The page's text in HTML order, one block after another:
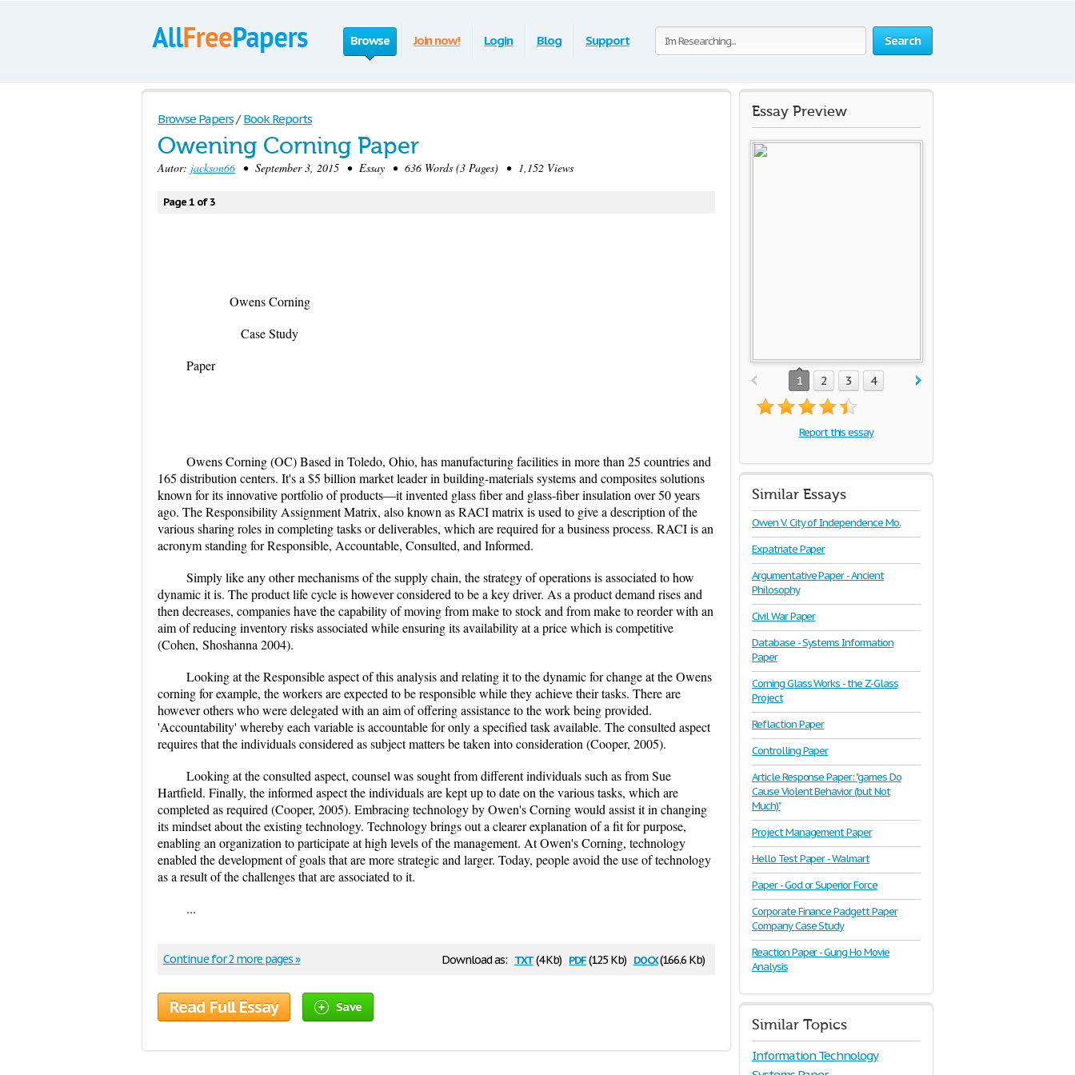
Search
Browse Join now! Login Blog Support
Browse Papers / Book Reports
Owening Corning Paper
Autor: jackson66 • September 3, 2015 • Essay • 636 Words (3 Pages) • 1,152 Views
Page 1 of 3
Owens Corning
Case Study
Paper
Owens Corning (OC) Based in Toledo, Ohio, has manufacturing facilities in more than 25 countries and
165 distribution centers. It's a $5 billion market leader in building-materials systems and composites solutions
known for its innovative portfolio of products—it invented glass fiber and glass-fiber insulation over 50 years
ago. The Responsibility Assignment Matrix, also known as RACI matrix is used to give a description of the
various sharing roles in completing tasks or deliverables, which are required for a business process. RACI is an
acronym standing for Responsible, Accountable, Consulted, and Informed.
Simply like any other mechanisms of the supply chain, the strategy of operations is associated to how
dynamic it is. The product life cycle is however considered to be a key driver. As a product demand rises and
then decreases, companies have the capability of moving from make to stock and from make to reorder with an
aim of reducing inventory risks associated while ensuring its availability at a price which is competitive
(Cohen, Shoshanna 2004).
Looking at the Responsible aspect of this analysis and relating it to the dynamic for change at the Owens
corning for example, the workers are expected to be responsible while they achieve their tasks. There are
however others who were delegated with an aim of offering assistance to the work being provided.
'Accountability' whereby each variable is accountable for only a specified task available. The consulted aspect
requires that the individuals considered as subject matters be taken into consideration (Cooper, 2005).
Looking at the consulted aspect, counsel was sought from different individuals such as from Sue
Hartfield. Finally, the informed aspect the individuals are kept up to date on the various tasks, which are
completed as required (Cooper, 2005). Embracing technology by Owen's Corning would assist it in changing
its mindset about the existing technology. Technology brings out a clearer explanation of a fit for purpose,
enabling an organization to participate at high levels of the management. At Owen's Corning, technology
enabled the development of goals that are more strategic and larger. Today, people avoid the use of technology
as a result of the challenges that are associated to it.
...
Download as: txt(4 Kb) pdf(125 Kb) docx(166.6 Kb)
Continue for 2 more pages »
Read Full Essay Save
Essay Preview
1 2 3 4
Report this essay
Similar Essays
Owen V. City of Independence Mo.
Expatriate Paper
Argumentative Paper - Ancient
Philosophy
Civil War Paper
Database - Systems Information
Paper
Corning Glass Works - the Z-Glass
Project
Reflaction Paper
Controlling Paper
Article Response Paper: "games Do
Cause Violent Behavior (but Not
Much)"
Project Management Paper
Hello Test Paper - Walmart
Paper - God or Superior Force
Corporate Finance Padgett Paper
Company Case Study
Reaction Paper - Gung Ho Movie
Analysis
Similar Topics
Information Technology